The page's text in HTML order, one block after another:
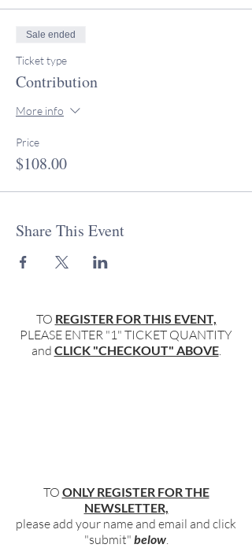
Sale ended
Ticket type
Contribution
More info
Price
$108.00
Share This Event
TO REGISTER FOR THIS EVENT,
PLEASE ENTER "1" TICKET QUANTITY
and CLICK "CHECKOUT" ABOVE.
TO ONLY REGISTER FOR THE
NEWSLETTER,
please add your name and email and click
"submit" below.